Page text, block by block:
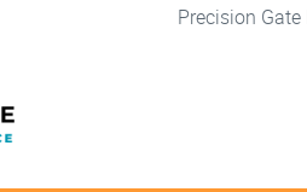
Precision